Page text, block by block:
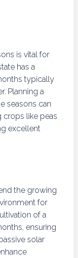
is vital for
has a
typically
Planning a
seasons can
crops like peas
excellent
the growing
for
of a
ensuring
solar